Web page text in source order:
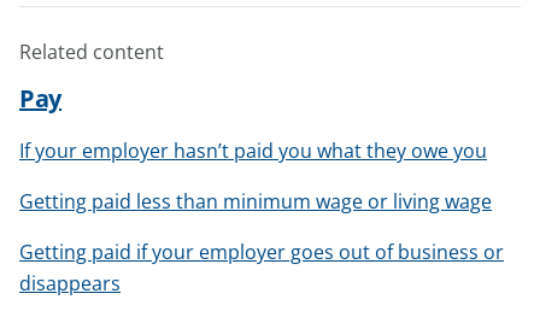
Related content
Pay
If your employer hasn’t paid you what they owe you
Getting paid less than minimum wage or living wage
Getting paid if your employer goes out of business or
disappears